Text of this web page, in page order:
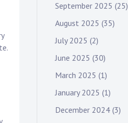
September 2025 (25)
August 2025 (35)
July 2025 (2)
June 2025 (30)
March 2025 (1)
January 2025 (1)
December 2024 (3)